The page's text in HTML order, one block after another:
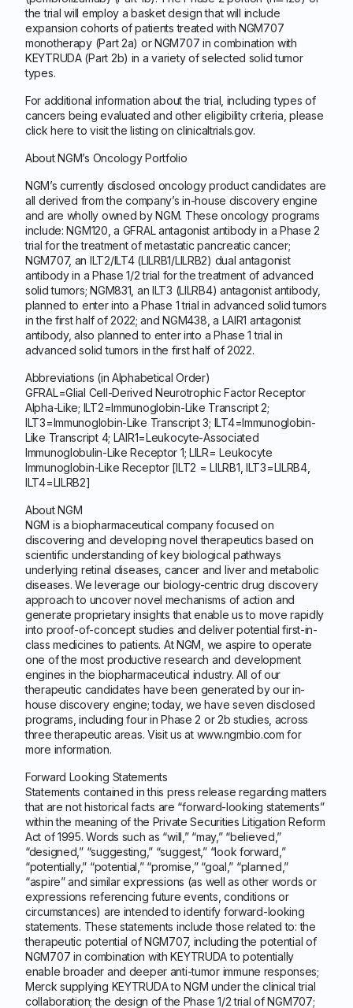
the trial will employ a basket design that will include
expansion cohorts of patients treated with NGM707
monotherapy (Part 2a) or NGM707 in combination with
KEYTRUDA (Part 2b) in a variety of selected solid tumor
types.
For additional information about the trial, including types of
cancers being evaluated and other eligibility criteria, please
click here to visit the listing on clinicaltrials.gov.
About NGM’s Oncology Portfolio
NGM’s currently disclosed oncology product candidates are
all derived from the company’s in-house discovery engine
and are wholly owned by NGM. These oncology programs
include: NGM120, a GFRAL antagonist antibody in a Phase 2
trial for the treatment of metastatic pancreatic cancer;
NGM707, an ILT2/ILT4 (LILRB1/LILRB2) dual antagonist
antibody in a Phase 1/2 trial for the treatment of advanced
solid tumors; NGM831, an ILT3 (LILRB4) antagonist antibody,
planned to enter into a Phase 1 trial in advanced solid tumors
in the first half of 2022; and NGM438, a LAIR1 antagonist
antibody, also planned to enter into a Phase 1 trial in
advanced solid tumors in the first half of 2022.
Abbreviations (in Alphabetical Order)
GFRAL=Glial Cell-Derived Neurotrophic Factor Receptor
Alpha-Like; ILT2=Immunoglobin-Like Transcript 2;
ILT3=Immunoglobin-Like Transcript 3; ILT4=Immunoglobin-
Like Transcript 4; LAIR1=Leukocyte-Associated
Immunoglobulin-Like Receptor 1; LILR= Leukocyte
Immunoglobin-Like Receptor [ILT2 = LILRB1, ILT3=LILRB4,
ILT4=LILRB2]
About NGM
NGM is a biopharmaceutical company focused on
discovering and developing novel therapeutics based on
scientific understanding of key biological pathways
underlying retinal diseases, cancer and liver and metabolic
diseases. We leverage our biology-centric drug discovery
approach to uncover novel mechanisms of action and
generate proprietary insights that enable us to move rapidly
into proof-of-concept studies and deliver potential first-in-
class medicines to patients. At NGM, we aspire to operate
one of the most productive research and development
engines in the biopharmaceutical industry. All of our
therapeutic candidates have been generated by our in-
house discovery engine; today, we have seven disclosed
programs, including four in Phase 2 or 2b studies, across
three therapeutic areas. Visit us at www.ngmbio.com for
more information.
Forward Looking Statements
Statements contained in this press release regarding matters
that are not historical facts are “forward-looking statements”
within the meaning of the Private Securities Litigation Reform
Act of 1995. Words such as “will,” “may,” “believed,”
“designed,” “suggesting,” “suggest,” “look forward,”
“potentially,” “potential,” “promise,” “goal,” “planned,”
“aspire” and similar expressions (as well as other words or
expressions referencing future events, conditions or
circumstances) are intended to identify forward-looking
statements. These statements include those related to: the
therapeutic potential of NGM707, including the potential of
NGM707 in combination with KEYTRUDA to potentially
enable broader and deeper anti-tumor immune responses;
Merck supplying KEYTRUDA to NGM under the clinical trial
collaboration; the design of the Phase 1/2 trial of NGM707;